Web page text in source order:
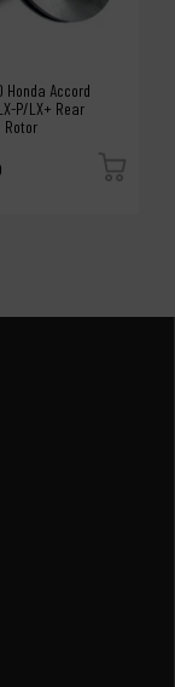
Honda Accord
P/LX+ Rear
Rotor